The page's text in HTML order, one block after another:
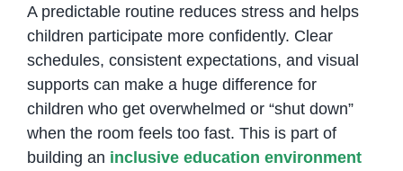
A predictable routine reduces stress and helps
children participate more confidently. Clear
schedules, consistent expectations, and visual
supports can make a huge difference for
children who get overwhelmed or “shut down”
when the room feels too fast. This is part of
building an inclusive education environment